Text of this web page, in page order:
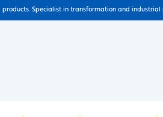
Specialist in transformation and industrial